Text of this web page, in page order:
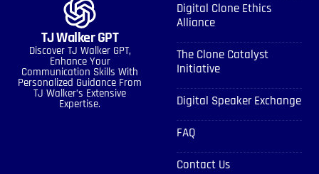
TJ Walker GPT
Discover TJ Walker GPT,
Enhance Your
Communication Skills With
Personalized Guidance From
TJ Walker’s Extensive
Expertise.
Digital Clone Ethics
Alliance
The Clone Catalyst
Initiative
Digital Speaker Exchange
FAQ
Contact Us